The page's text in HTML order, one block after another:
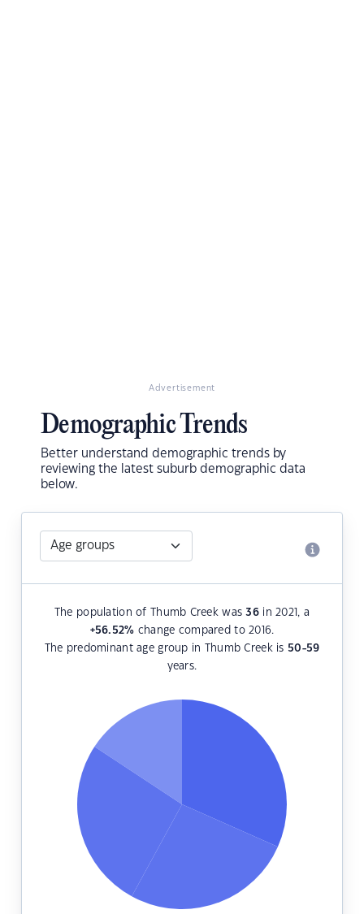
Advertisement
Demographic Trends
Better understand demographic trends by
reviewing the latest suburb demographic data
below.
The population of Thumb Creek was36 in 2021, a
+56.52% change compared to 2016.
The predominant age group in Thumb Creek is 50-59
years.